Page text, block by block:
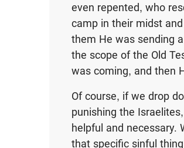
even repented, who
camp in their midst
them He was sending
the scope of the Old
was coming, and then
Of course, if we drop
punishing the
helpful and necessary.
that specific sinful